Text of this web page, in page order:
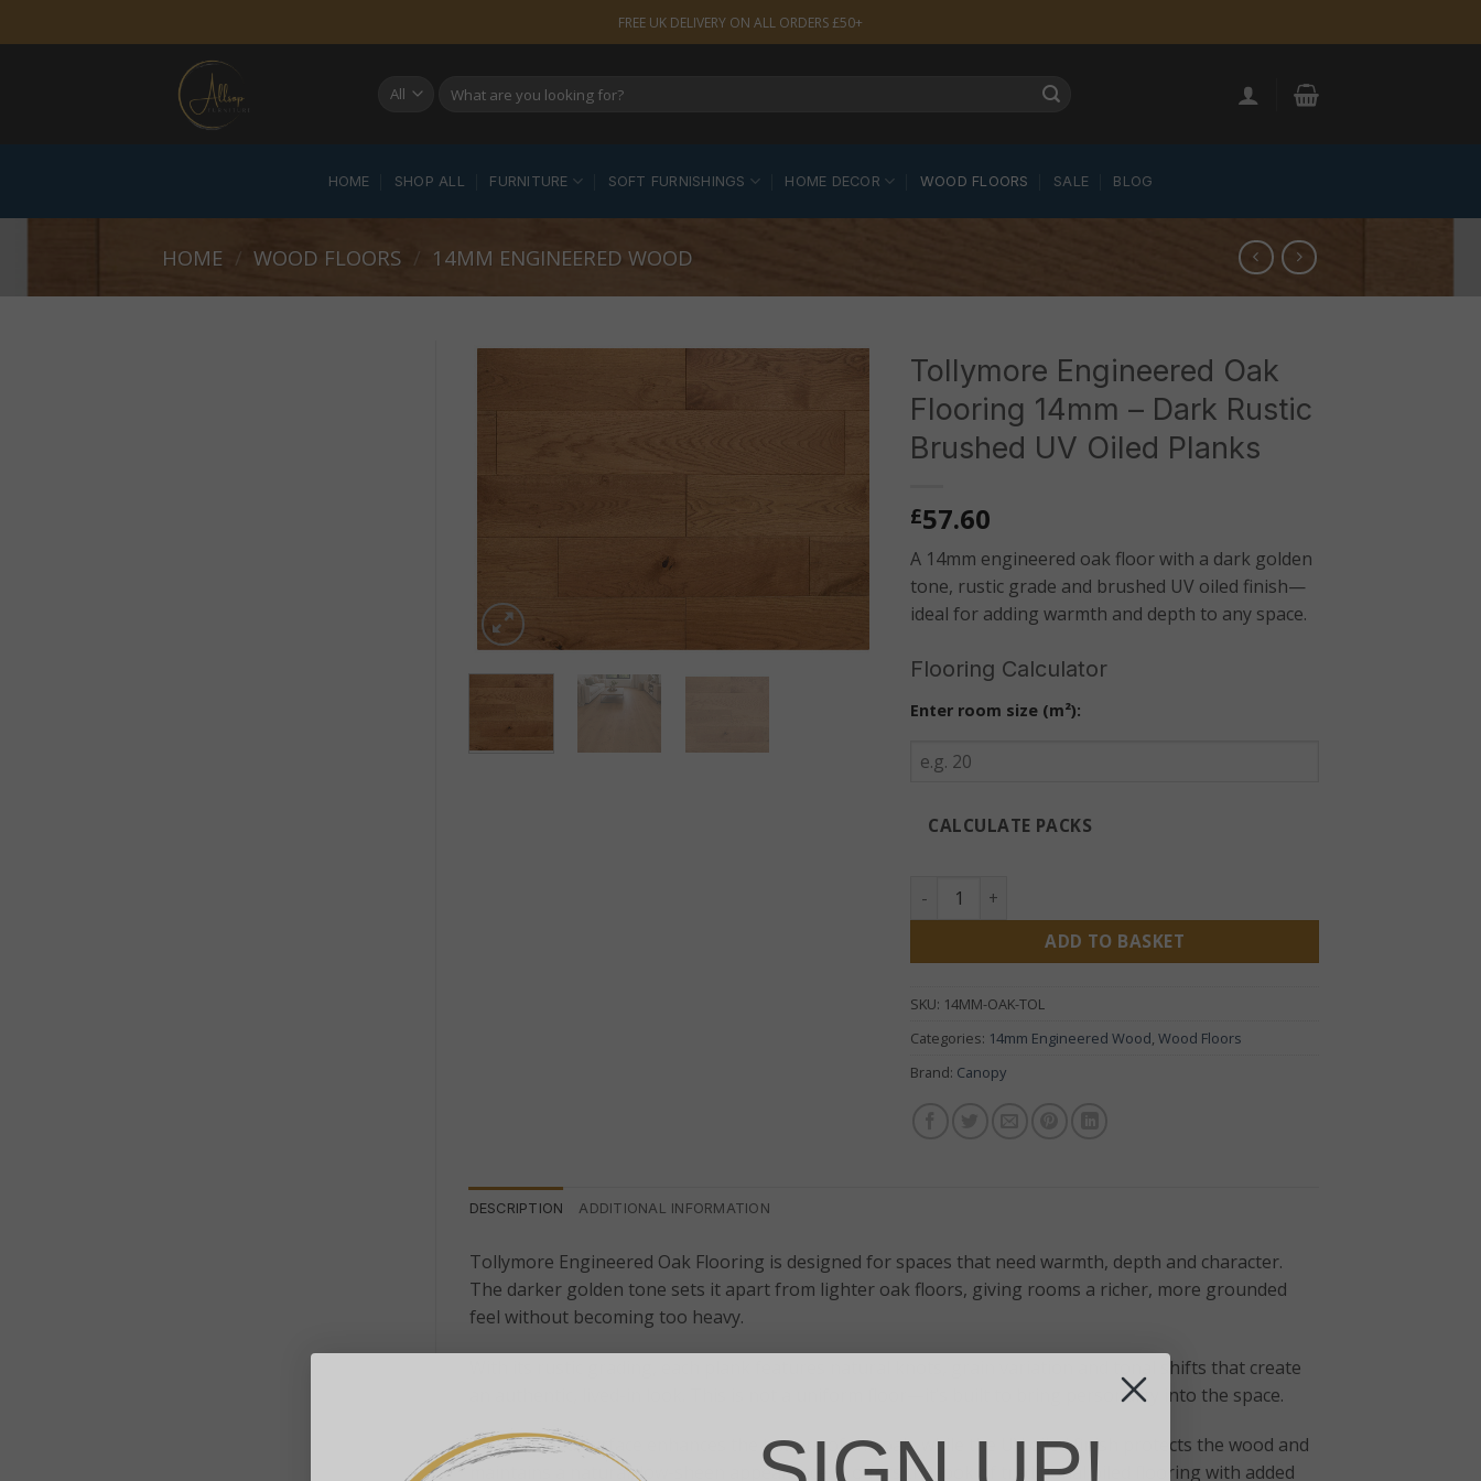
to
FREE UK DELIVERY ON ALL ORDERS £50+
Search
for:
HOME SHOP ALL FURNITURE SOFT FURNISHINGS HOME DECOR WOOD FLOORS SALE BLOG
HOME / WOOD FLOORS / 14MM ENGINEERED WOOD
Tollymore Engineered Oak
Flooring 14mm – Dark Rustic
Brushed UV Oiled Planks
£57.60
A 14mm engineered oak floor with a dark golden
tone, rustic grade and brushed UV oiled finish—
ideal for adding warmth and depth to any space.
Flooring Calculator
Enter room size (m²):
CALCULATE PACKS
Tollymore Engineered Oak Flooring 14mm – Dark Rustic Brushed UV
ADD TO BASKET
SKU: 14MM-OAK-TOL
Categories: 14mm Engineered Wood,Wood Floors
Brand: Canopy
DESCRIPTION ADDITIONAL INFORMATION
Tollymore Engineered Oak Flooring is designed for spaces that need warmth, depth and character.
The darker golden tone sets it apart from lighter oak floors, giving rooms a richer, more grounded
feel without becoming too heavy.
With its rustic grading, each plank features natural knots, grain variation and tonal shifts that create
an authentic, lived-in look. This is not a uniform floor—it’s built to bring personality into the space.
The brushed surface enhances the texture of the oak, while the UV oiled finish protects the wood and
maintains a natural, low-sheen appearance. It offers the look of traditional oiled flooring with added